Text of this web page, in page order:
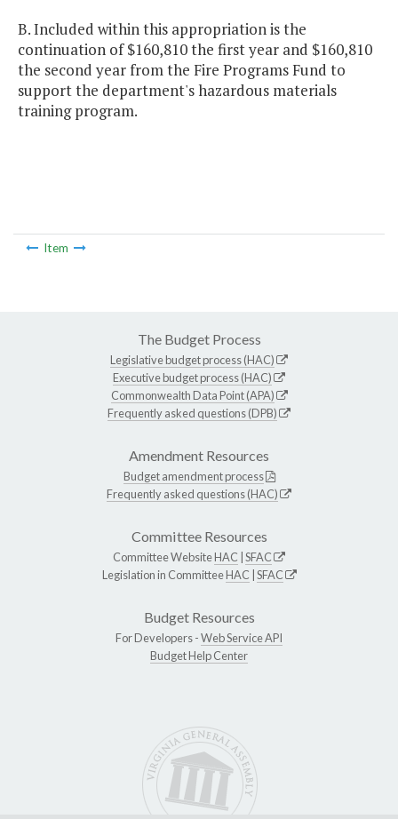
B. Included within this appropriation is the
continuation of $160,810 the first year and $160,810
the second year from the Fire Programs Fund to
support the department's hazardous materials
training program.
Item
The Budget Process
Legislative budget process (HAC)
Executive budget process (HAC)
Commonwealth Data Point (APA)
Frequently asked questions (DPB)
Amendment Resources
Budget amendment process
Frequently asked questions (HAC)
Committee Resources
Committee WebsiteHAC SFAC
Legislation in CommitteeHAC SFAC
Budget Resources
For Developers -Web Service API
Budget Help Center